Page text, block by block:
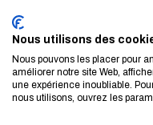
- Acceptance notification:
THNS Forum 2023 is
Nous utilisons des
Nous pouvons les placer pour
améliorer notre site Web,
une expérience inoubliable.
nous utilisons, ouvrez les